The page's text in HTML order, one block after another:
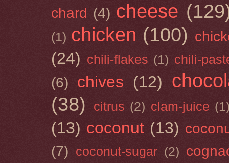
chard (4) cheese
(1) chicken (100)
(24) chili-flakes (1) chili-
(6) chives (12)
(38)
citrus (2) clam-juice
(13) coconut (13)
(7) coconut-sugar (2)